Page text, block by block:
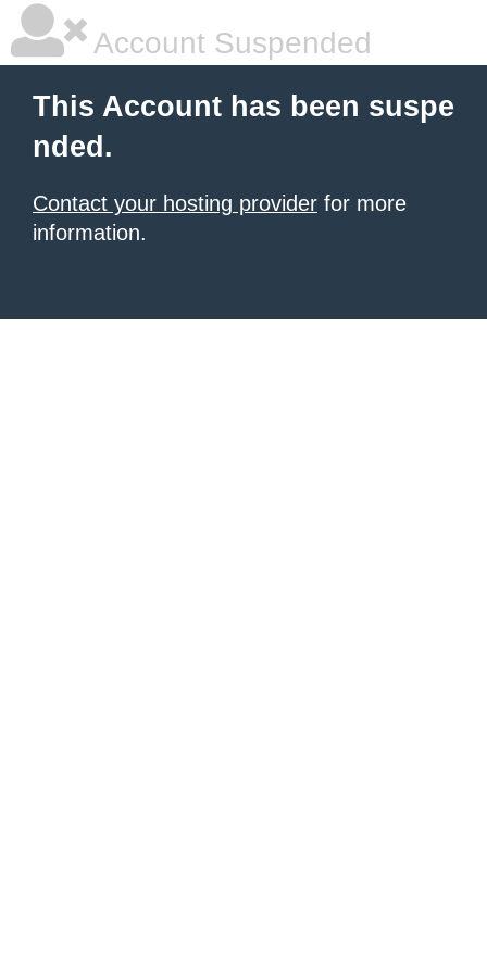
Account Suspended
This Account has been suspe
nded.
Contact your hosting provider for more
information.